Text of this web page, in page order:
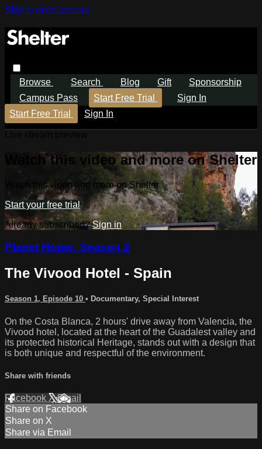
Skip to main content
Browse Search Blog Gift
Sponsorship
Campus Pass
Start Free Trial
Sign In
Start Free Trial
Sign In
Watch this video and more on Shelter
Watch this video and more on Shelter
Start your free trial
Already subscribed?Sign in
Planet Home: Season 2
The Vivood Hotel - Spain
Season 1, Episode 10 • Documentary, Special Interest
On the Costa Blanca, 2 hours' drive away from Valencia, the
Vivood hotel, located at the heart of the Guadalest valley and
its protected historical Heritage, stands out with a design that
is both unique and respectful of the environment.
Share with friends
Facebook XEmail
Share on Facebook
Share on X
Share via Email